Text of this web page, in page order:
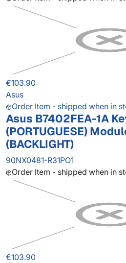
€103.90
Asus
Order Item - shipped when in
Asus B7402FEA-1A
(PORTUGUESE)
(BACKLIGHT)
90NX0481-R31PO1
Order Item - shipped when in
€103.90